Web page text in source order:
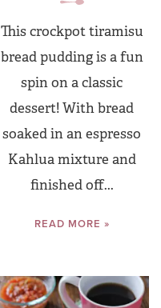
This crockpot tiramisu
bread pudding is a fun
spin on a classic
dessert! With bread
soaked in an espresso
Kahlua mixture and
finished off...
READ MORE »